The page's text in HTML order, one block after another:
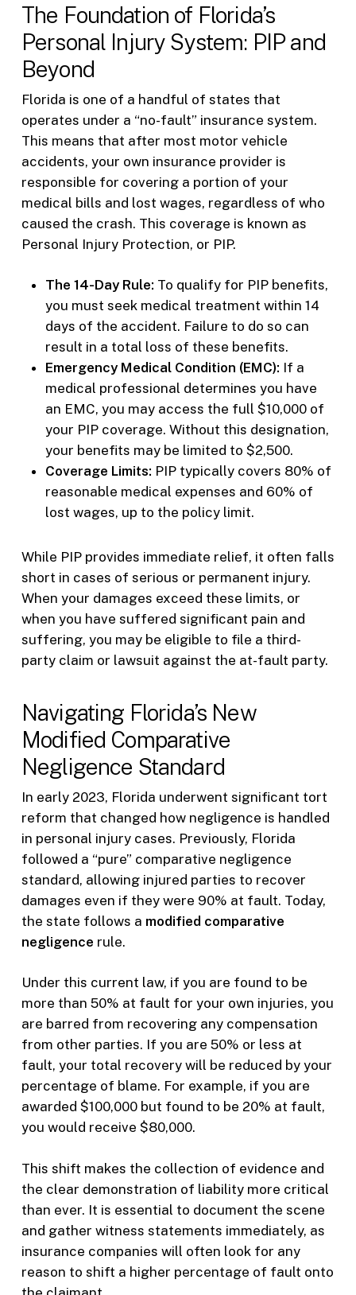
The Foundation of Florida’s
Personal Injury System: PIP and
Beyond
Florida is one of a handful of states that
operates under a “no-fault” insurance system.
This means that after most motor vehicle
accidents, your own insurance provider is
responsible for covering a portion of your
medical bills and lost wages, regardless of who
caused the crash. This coverage is known as
Personal Injury Protection, or PIP.
The 14-Day Rule: To qualify for PIP benefits,
you must seek medical treatment within 14
days of the accident. Failure to do so can
result in a total loss of these benefits.
Emergency Medical Condition (EMC): If a
medical professional determines you have
an EMC, you may access the full $10,000 of
your PIP coverage. Without this designation,
your benefits may be limited to $2,500.
Coverage Limits: PIP typically covers 80% of
reasonable medical expenses and 60% of
lost wages, up to the policy limit.
While PIP provides immediate relief, it often falls
short in cases of serious or permanent injury.
When your damages exceed these limits, or
when you have suffered significant pain and
suffering, you may be eligible to file a third-
party claim or lawsuit against the at-fault party.
Navigating Florida’s New
Modified Comparative
Negligence Standard
In early 2023, Florida underwent significant tort
reform that changed how negligence is handled
in personal injury cases. Previously, Florida
followed a “pure” comparative negligence
standard, allowing injured parties to recover
damages even if they were 90% at fault. Today,
the state follows a modified comparative
negligence rule.
Under this current law, if you are found to be
more than 50% at fault for your own injuries, you
are barred from recovering any compensation
from other parties. If you are 50% or less at
fault, your total recovery will be reduced by your
percentage of blame. For example, if you are
awarded $100,000 but found to be 20% at fault,
you would receive $80,000.
This shift makes the collection of evidence and
the clear demonstration of liability more critical
than ever. It is essential to document the scene
and gather witness statements immediately, as
insurance companies will often look for any
reason to shift a higher percentage of fault onto